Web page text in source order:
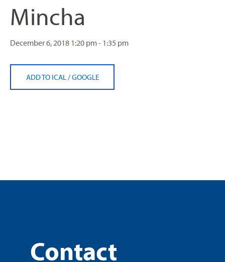
Mincha
December 6, 2018 1:20 pm - 1:35 pm
ADD TO ICAL /GOOGLE
Contact